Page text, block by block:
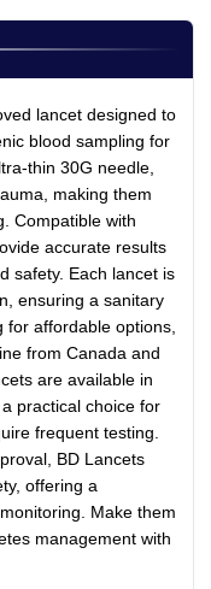
lancet designed to
blood sampling for
thin 30G needle,
making them
Compatible with
accurate results
safety. Each lancet is
ensuring a sanitary
for affordable options,
from Canada and
are available in
practical choice for
frequent testing.
BD Lancets
offering a
Make them
management with